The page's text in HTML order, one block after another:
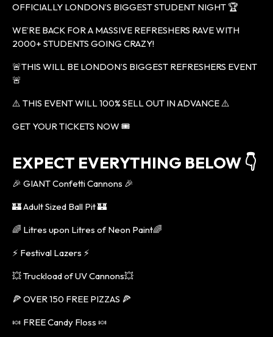
OFFICIALLY LONDON’S BIGGEST STUDENT NIGHT 🏆
WE’RE BACK FOR A MASSIVE REFRESHERS RAVE WITH
2000+ STUDENTS GOING CRAZY!
🚨THIS WILL BE LONDON’S BIGGEST REFRESHERS EVENT
🚨
⚠️ THIS EVENT WILL 100% SELL OUT IN ADVANCE ⚠️
GET YOUR TICKETS NOW 🎟
EXPECT EVERYTHING BELOW 👇
🎉 GIANT Confetti Cannons 🎉
🏰 Adult Sized Ball Pit 🏰
🌈 Litres upon Litres of Neon Paint🌈
⚡️ Festival Lazers ⚡️
💥 Truckload of UV Cannons💥
🍕 OVER 150 FREE PIZZAS 🍕
🍬 FREE Candy Floss 🍬